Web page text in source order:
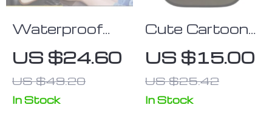
Waterproof
Cartoon Car
Seat Back
Protector for
Kids
US $24.60
US $49.20
In Stock
Cute Cartoon
Car Sun Shade
for Side
Windows – UV
Protection,
US $15.00
US $25.42
In Stock